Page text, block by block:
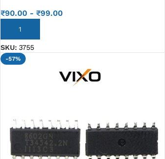
₹90.00- ₹99.00
ADD TO CART
SKU: 3755
-57%